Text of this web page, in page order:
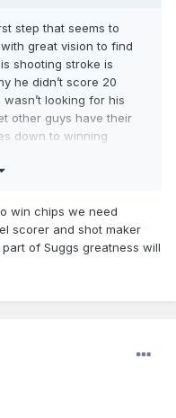
step that seems to
great vision to find
shooting stroke is
he didn’t score 20
looking for his
other guys have their
down to winning
win chips we need
scorer and shot maker
of Suggs greatness will